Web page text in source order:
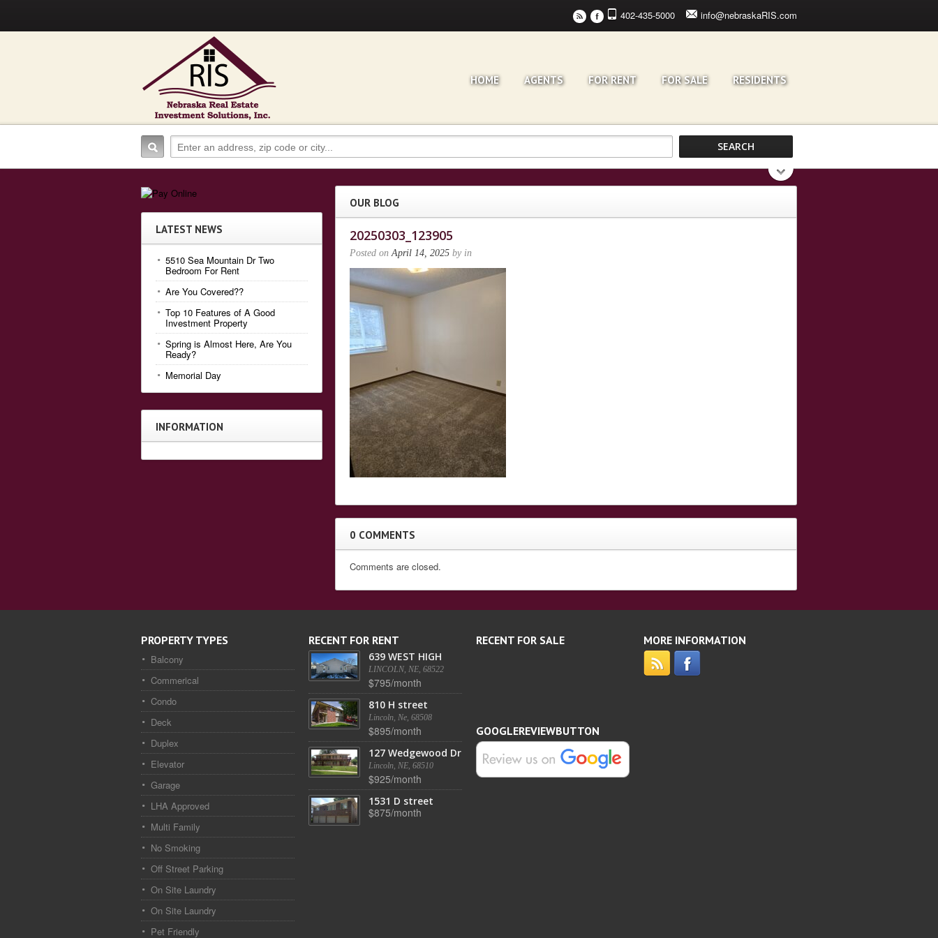
402-435-5000 info@nebraskaRIS.com
r F
HOME AGENTS FOR RENT FOR SALE RESIDENTS
OUR BLOG
20250303_123905
Posted onApril 14, 2025 by in
0 COMMENTS
Comments are closed.
LATEST NEWS
5510 Sea Mountain Dr Two
Bedroom For Rent
Are You Covered??
Top 10 Features of A Good
Investment Property
Spring is Almost Here, Are You
Ready?
Memorial Day
INFORMATION
PROPERTY TYPES
Balcony
Commerical
Condo
Deck
Duplex
Elevator
Garage
LHA Approved
Multi Family
No Smoking
Off Street Parking
On Site Laundry
On Site Laundry
Pet Friendly
RECENT FOR RENT
639 WEST HIGH
LINCOLN, NE, 68522
$795/month
810 H street
Lincoln, Ne, 68508
$895/month
127 Wedgewood Dr
Lincoln, NE, 68510
$925/month
1531 D street
$875/month
RECENT FOR SALE MORE INFORMATION
GOOGLEREVIEWBUTTON